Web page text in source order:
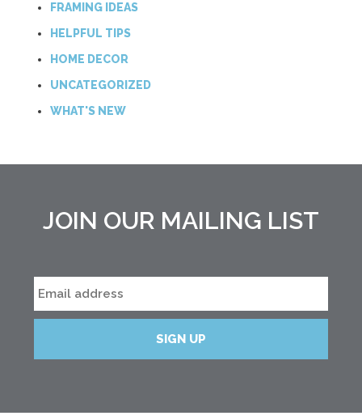
FRAMING IDEAS
HELPFUL TIPS
HOME DECOR
UNCATEGORIZED
WHAT'S NEW
JOIN OUR MAILING LIST